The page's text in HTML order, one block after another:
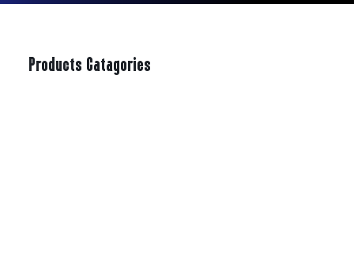
Products Catagories